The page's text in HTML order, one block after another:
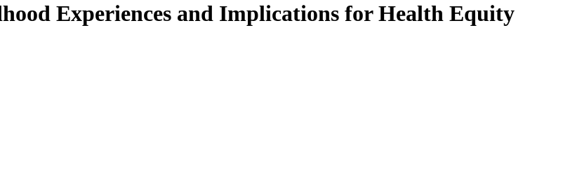
Experiences and Implications for Health Equity